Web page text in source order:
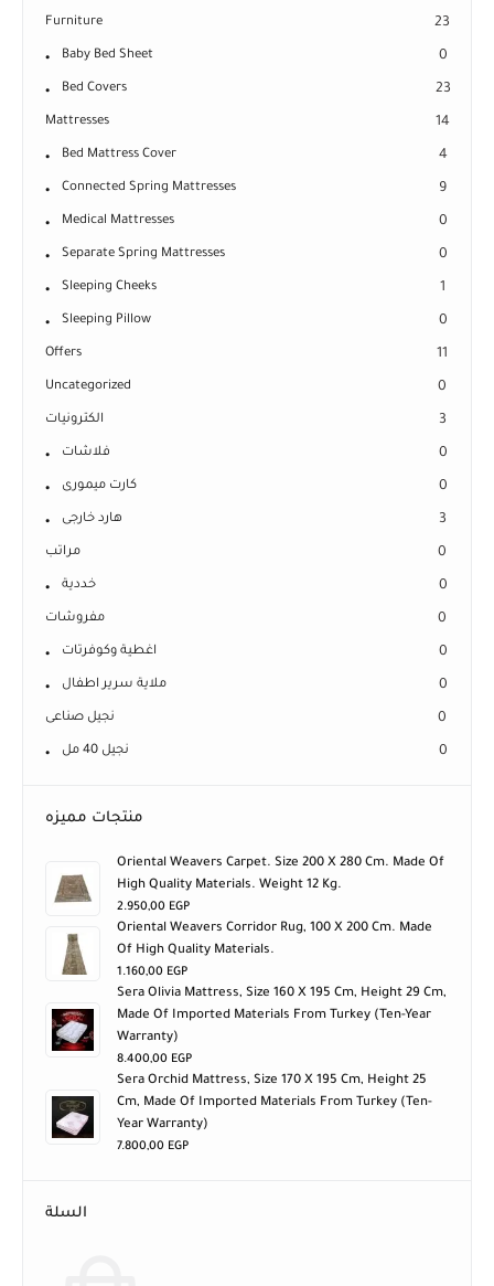
Furniture 23
Baby Bed Sheet 0
Bed Covers 23
Mattresses 14
Bed Mattress Cover 4
Connected Spring Mattresses 9
Medical Mattresses 0
Separate Spring Mattresses 0
Sleeping Cheeks 1
Sleeping Pillow 0
Offers 11
Uncategorized 0
الكترونيات 3
فلاشات 0
كارت ميمورى 0
هارد خارجى 3
مراتب 0
خددية 0
مفروشات 0
اغطية وكوفرتات 0
ملاية سرير اطفال 0
نجيل صناعى 0
نجيل 40 مل 0
منتجات مميزه
Oriental Weavers Carpet. Size 200 X 280 Cm. Made Of
High Quality Materials. Weight 12 Kg.
2.950,00 EGP
Oriental Weavers Corridor Rug, 100 X 200 Cm. Made
Of High Quality Materials.
1.160,00 EGP
Sera Olivia Mattress, Size 160 X 195 Cm, Height 29 Cm,
Made Of Imported Materials From Turkey (ten-Year
Warranty)
8.400,00 EGP
Sera Orchid Mattress, Size 170 X 195 Cm, Height 25
Cm, Made Of Imported Materials From Turkey (ten-
Year Warranty)
7.800,00 EGP
السلة